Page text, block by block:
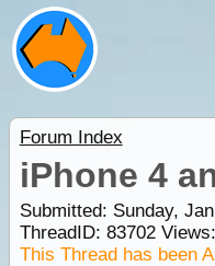
Forum Index
iPhone 4
Submitted: Sunday,
ThreadID: 83702Views:
This Thread has been